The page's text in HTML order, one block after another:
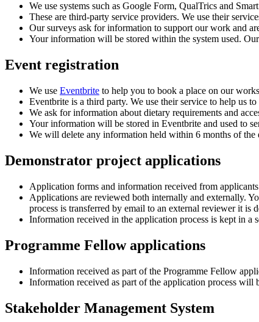
We use systems such as Google Form, QualTrics and
These are third-party service providers. We use their
Our surveys ask for information to support our work and
Your information will be stored within the system used.
Event registration
We use Eventbrite to help you to book a place on our
Eventbrite is a third party. We use their service to help us
We ask for information about dietary requirements and
Your information will be stored in Eventbrite and used to
We will delete any information held within 6 months of the
Demonstrator project applications
Application forms and information received from
Applications are reviewed both internally and externally.
process is transferred by email to an external reviewer it is
Information received in the application process is kept in a
Programme Fellow applications
Information received as part of the Programme Fellow
Information received as part of the application process
Stakeholder Management System